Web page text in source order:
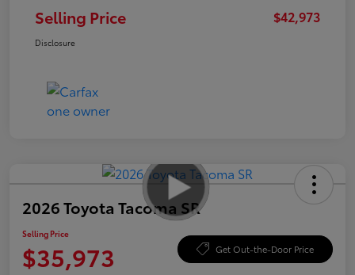
Selling Price $42,973
Disclosure
2026 Toyota Tacoma SR
Selling Price
$35,973 Get Out-the-Door Price